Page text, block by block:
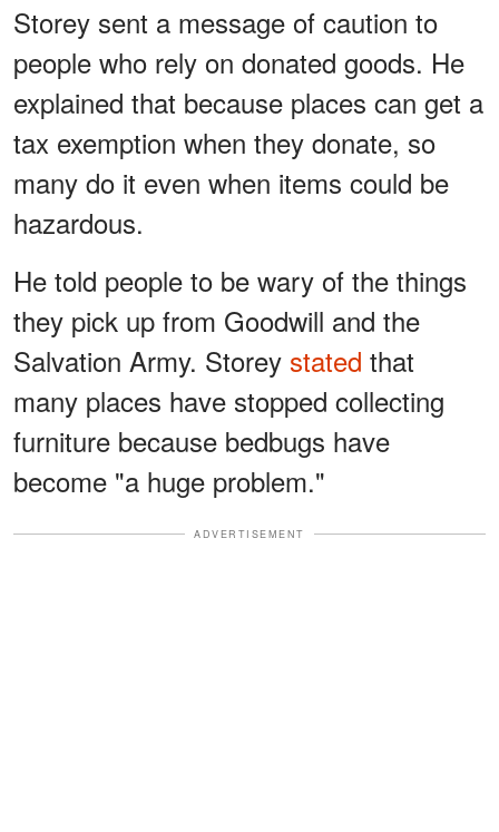
Storey sent a message of caution to
people who rely on donated goods. He
explained that because places can get a
tax exemption when they donate, so
many do it even when items could be
hazardous.
He told people to be wary of the things
they pick up from Goodwill and the
Salvation Army. Storey stated that
many places have stopped collecting
furniture because bedbugs have
become "a huge problem."
ADVERTISEMENT